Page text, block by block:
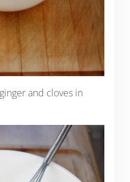
and cloves in